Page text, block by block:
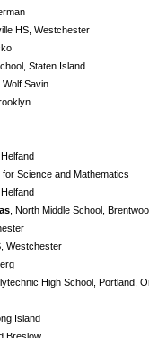
HS, Westchester
Staten Island
Savin
for Science and Mathematics
North Middle School,
Westchester
High School, Portland,
Island